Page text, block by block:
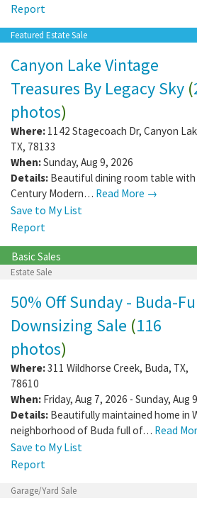
Report
Featured Estate Sale
Canyon Lake Vintage
Treasures By Legacy Sky (
photos)
Where: 1142 Stagecoach Dr, Canyon
TX, 78133
When:Sunday, Aug 9, 2026
Details: Beautiful dining room table
Century Modern… Read More →
Save to My List
Report
Basic Sales
Estate Sale
50% Off Sunday - Buda-
Downsizing Sale (116
photos)
Where:311 Wildhorse Creek, Buda, TX,
78610
When: Friday, Aug 7, 2026 - Sunday, Aug
Details: Beautifully maintained home in
neighborhood of Buda full of… Read
Save to My List
Report
Garage/Yard Sale